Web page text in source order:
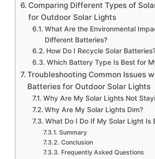
Comparing Different Types of
for Outdoor Solar Lights
What Are the Environmental
Different Batteries?
How Do I Recycle Solar
Which Battery Type Is Best for
Troubleshooting Common Issues
Batteries for Outdoor Solar Lights
Why Are My Solar Lights Not
Why Are My Solar Lights Dim?
What Do I Do If My Solar Light Is
Summary
Conclusion
Frequently Asked Questions